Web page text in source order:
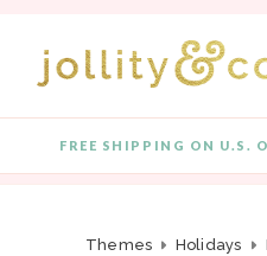
FREE SHIPPING ON U.S.
Themes Holidays